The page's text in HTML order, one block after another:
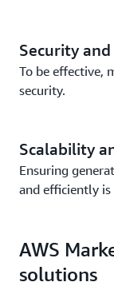
Security
To be effective,
security.
Scalability
Ensuring
and efficiently
AWS
solutions